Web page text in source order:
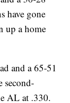
have gone
up a home
and a 65-51
second-
AL at .330.